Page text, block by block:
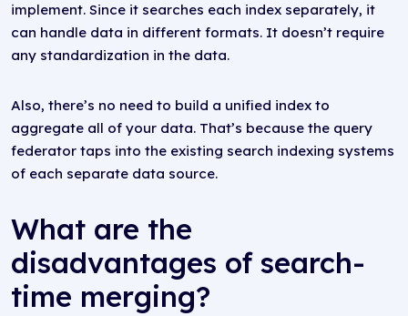
implement. Since it searches each index separately, it
can handle data in different formats. It doesn’t require
any standardization in the data.
Also, there’s no need to build a unified index to
aggregate all of your data. That’s because the query
federator taps into the existing search indexing systems
of each separate data source.
What are the
disadvantages of search-
time merging?